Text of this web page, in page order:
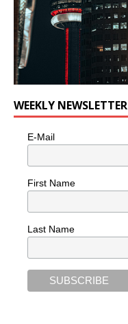
WEEKLY NEWSLETTER
E-Mail
First Name
Last Name